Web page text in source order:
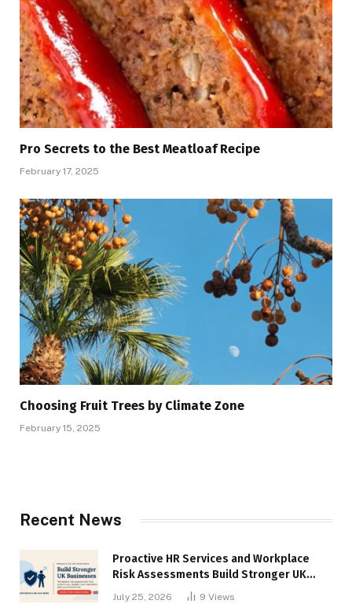
Pro Secrets to the Best Meatloaf Recipe
February 17, 2025
Choosing Fruit Trees by Climate Zone
February 15, 2025
Recent News
Proactive HR Services and Workplace
Risk Assessments Build Stronger UK
July 25, 2026 9 Views